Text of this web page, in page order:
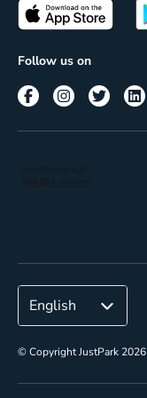
Terms of use
Passes
Corporate
Follow us on
© Copyright JustPark 2026